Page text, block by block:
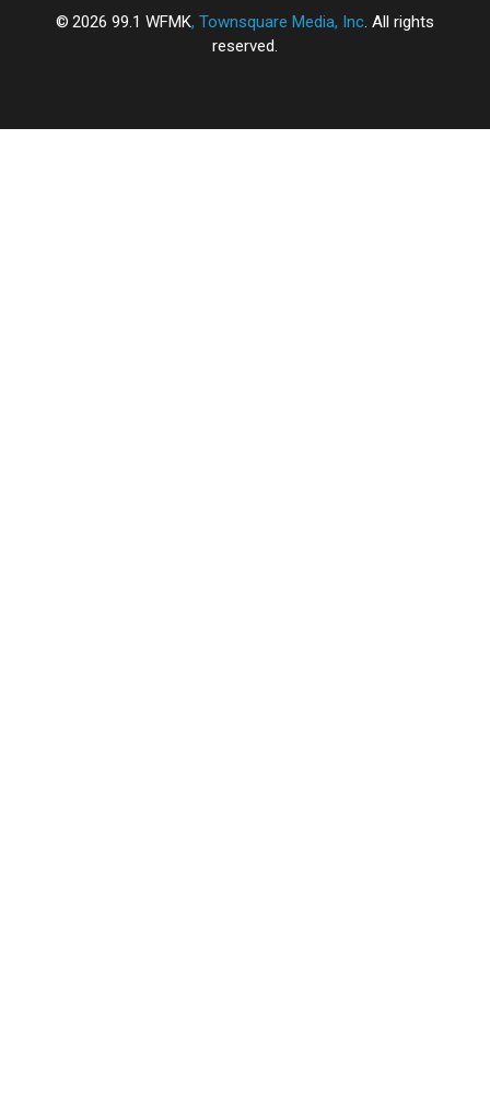
2026 99.1 WFMK, Townsquare Media, Inc. All rights
reserved.